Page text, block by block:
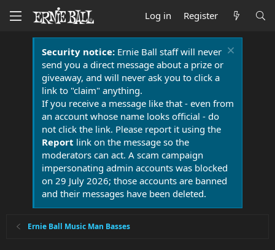
Log in Register
Security notice:Ernie Ball staff will never
send you a direct message about a prize or
giveaway, and will never ask you to click a
link to "claim" anything.
If you receive a message like that - even from
an account whose name looks official - do
not click the link. Please report it using the
Report link on the message so the
moderators can act. A scam campaign
impersonating admin accounts was blocked
on 29 July 2026; those accounts are banned
and their messages have been deleted.
Ernie Ball Music Man Basses